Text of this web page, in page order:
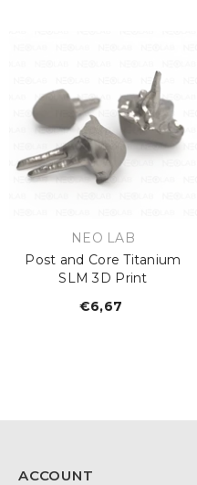
VENDOR:
NEO LAB
Post and Core Titanium
SLM 3D Print
Regular
€6,67
ACCOUNT